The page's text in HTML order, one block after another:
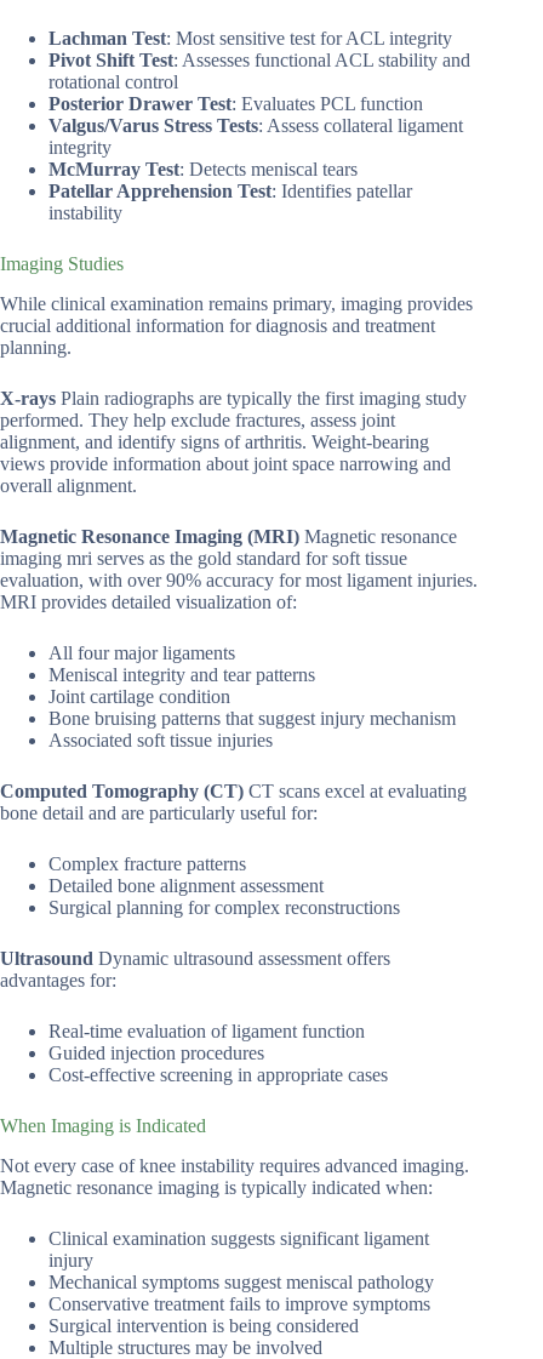
Lachman Test: Most sensitive test for ACL integrity
Pivot Shift Test: Assesses functional ACL stability and
rotational control
Posterior Drawer Test: Evaluates PCL function
Valgus/Varus Stress Tests: Assess collateral ligament
integrity
McMurray Test: Detects meniscal tears
Patellar Apprehension Test: Identifies patellar
instability
Imaging Studies
While clinical examination remains primary, imaging provides
crucial additional information for diagnosis and treatment
planning.
X-rays Plain radiographs are typically the first imaging study
performed. They help exclude fractures, assess joint
alignment, and identify signs of arthritis. Weight-bearing
views provide information about joint space narrowing and
overall alignment.
Magnetic Resonance Imaging (MRI) Magnetic resonance
imaging mri serves as the gold standard for soft tissue
evaluation, with over 90% accuracy for most ligament injuries.
MRI provides detailed visualization of:
All four major ligaments
Meniscal integrity and tear patterns
Joint cartilage condition
Bone bruising patterns that suggest injury mechanism
Associated soft tissue injuries
Computed Tomography (CT) CT scans excel at evaluating
bone detail and are particularly useful for:
Complex fracture patterns
Detailed bone alignment assessment
Surgical planning for complex reconstructions
Ultrasound Dynamic ultrasound assessment offers
advantages for:
Real-time evaluation of ligament function
Guided injection procedures
Cost-effective screening in appropriate cases
When Imaging is Indicated
Not every case of knee instability requires advanced imaging.
Magnetic resonance imaging is typically indicated when:
Clinical examination suggests significant ligament
injury
Mechanical symptoms suggest meniscal pathology
Conservative treatment fails to improve symptoms
Surgical intervention is being considered
Multiple structures may be involved